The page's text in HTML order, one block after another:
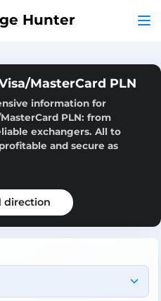
Hunter
MasterCard PLN
information for
PLN: from
exchangers. All to
and secure as
direction